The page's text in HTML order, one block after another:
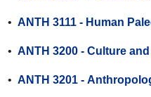
• ANTH 3111 - Human
• ANTH 3200 - Culture
• ANTH 3201 -